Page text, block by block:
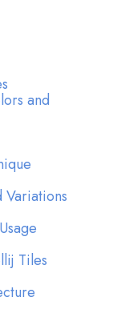
and
Variations
Tiles